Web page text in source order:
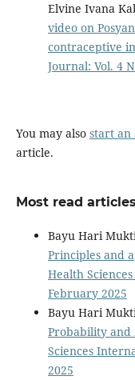
Elvine Ivana
video on
contraceptive
Journal: Vol. 4
You may also start an
article.
Most read
Bayu Hari
Principles and
Health
February 2025
Bayu Hari
Probability
Sciences
2025